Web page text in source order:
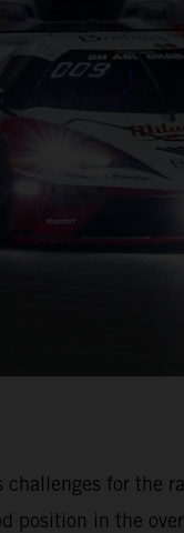
for the
in the